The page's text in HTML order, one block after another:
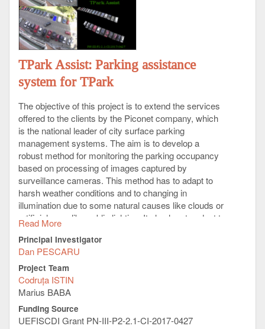
TPark Assist: Parking assistance
system for TPark
The objective of this project is to extend the services
offered to the clients by the Piconet company, which
is the national leader of city surface parking
management systems. The aim is to develop a
robust method for monitoring the parking occupancy
based on processing of images captured by
surveillance cameras. This method has to adapt to
harsh weather conditions and to changing in
illumination due to some natural causes like clouds or
artificial ones like public lighting. It also has to adapt to
a large variety of cameras’ deployment angles, and to
learn environment changes. It has to offer a good
support for future extension of services – e.g.
automatic car plates recognition or automatic
payment methods.
The company plan to use the method developed here
to implement a mobile application that can offer an
overview of parking occupancy to the clients for an
Read More
Principal Investigator
Dan PESCARU
Project Team
Codruța ISTIN
Marius BABA
Funding Source
UEFISCDI Grant PN-III-P2-2.1-CI-2017-0427